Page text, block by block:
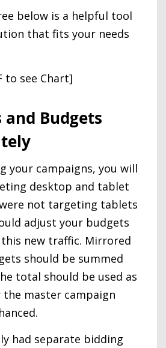
below is a helpful tool
that fits your needs
to see Chart]
and Budgets
your campaigns, you will
desktop and tablet
not targeting tablets
adjust your budgets
new traffic. Mirrored
should be summed
total should be used as
master campaign
had separate bidding